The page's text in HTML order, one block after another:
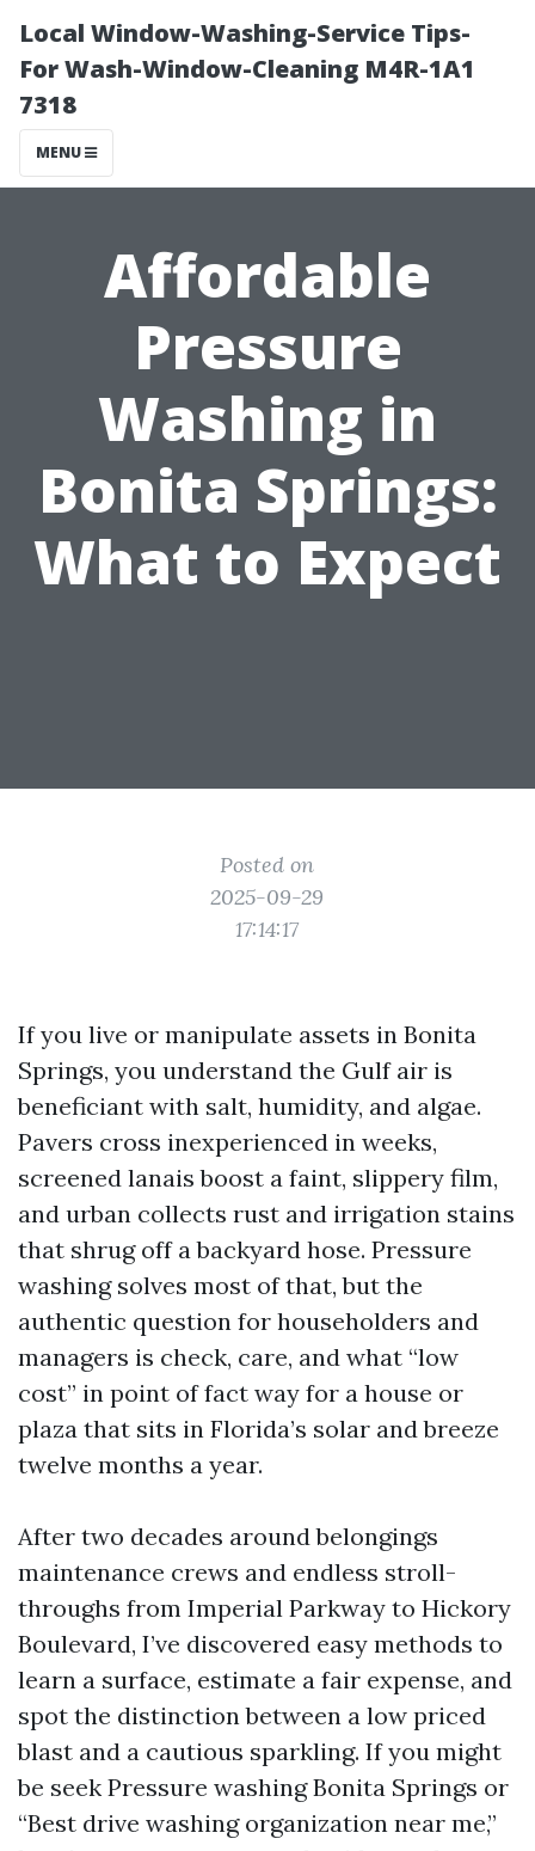
Local Window-Washing-Service Tips-
For Wash-Window-Cleaning M4R-1A1
7318
MENU
Affordable
Pressure
Washing in
Bonita Springs:
What to Expect
Posted on
2025-09-29
17:14:17
If you live or manipulate assets in Bonita
Springs, you understand the Gulf air is
beneficiant with salt, humidity, and algae.
Pavers cross inexperienced in weeks,
screened lanais boost a faint, slippery film,
and urban collects rust and irrigation stains
that shrug off a backyard hose. Pressure
washing solves most of that, but the
authentic question for householders and
managers is check, care, and what “low
cost” in point of fact way for a house or
plaza that sits in Florida’s solar and breeze
twelve months a year.
After two decades around belongings
maintenance crews and endless stroll-
throughs from Imperial Parkway to Hickory
Boulevard, I’ve discovered easy methods to
learn a surface, estimate a fair expense, and
spot the distinction between a low priced
blast and a cautious sparkling. If you might
be seek Pressure washing Bonita Springs or
“Best drive washing organization near me,”